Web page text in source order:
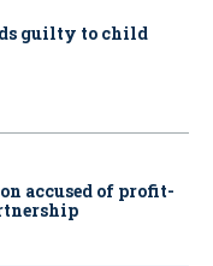
guilty to child
accused of profit-